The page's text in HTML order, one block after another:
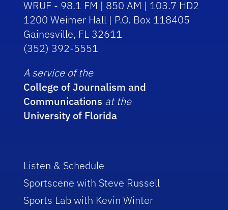
WRUF - 98.1 FM | 850 AM | 103.7 HD2
1200 Weimer Hall | P.O. Box 118405
Gainesville, FL 32611
(352) 392-5551
A service of the
College of Journalism and
Communications at the
University of Florida
Listen & Schedule
Sportscene with Steve Russell
Sports Lab with Kevin Winter